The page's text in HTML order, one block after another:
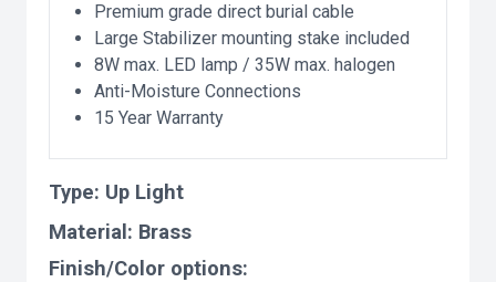
Premium grade direct burial cable
Large Stabilizer mounting stake included
8W max. LED lamp / 35W max. halogen
Anti-Moisture Connections
15 Year Warranty
Type: Up Light
Material: Brass
Finish/Color options: